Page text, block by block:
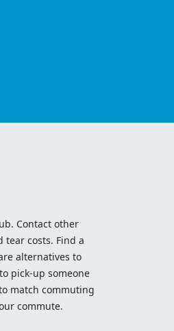
Contact other
costs. Find a
alternatives to
pick-up someone
match commuting
commute.